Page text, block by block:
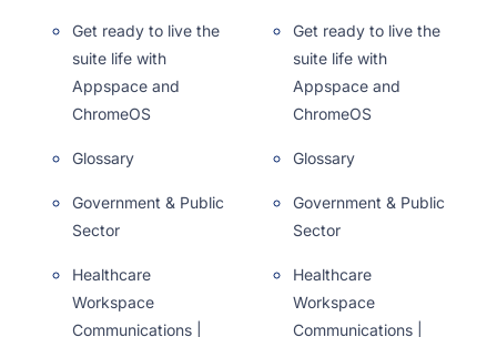
Get ready to live the
suite life with
Appspace and
ChromeOS
Glossary
Government & Public
Sector
Healthcare
Workspace
Communications |
Get ready to live the
suite life with
Appspace and
ChromeOS
Glossary
Government & Public
Sector
Healthcare
Workspace
Communications |